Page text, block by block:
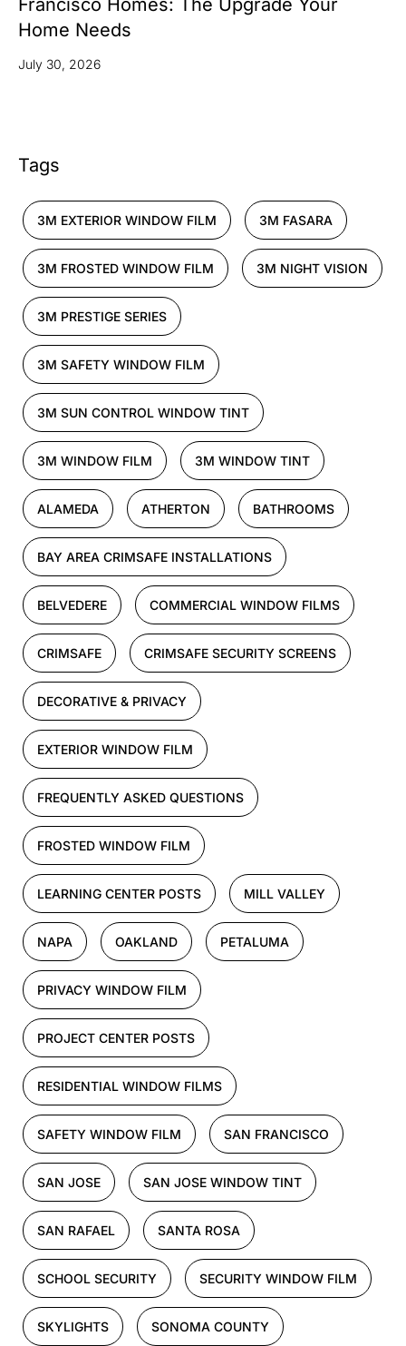
Home Needs
July 30, 2026
Tags
3M EXTERIOR WINDOW FILM 3M FASARA
3M FROSTED WINDOW FILM 3M NIGHT VISION
3M PRESTIGE SERIES
3M SAFETY WINDOW FILM
3M SUN CONTROL WINDOW TINT
3M WINDOW FILM 3M WINDOW TINT
ALAMEDA ATHERTON BATHROOMS
BAY AREA CRIMSAFE INSTALLATIONS
BELVEDERE COMMERCIAL WINDOW FILMS
CRIMSAFE CRIMSAFE SECURITY SCREENS
DECORATIVE & PRIVACY
EXTERIOR WINDOW FILM
FREQUENTLY ASKED QUESTIONS
FROSTED WINDOW FILM
LEARNING CENTER POSTS MILL VALLEY
NAPA OAKLAND PETALUMA
PRIVACY WINDOW FILM
PROJECT CENTER POSTS
RESIDENTIAL WINDOW FILMS
SAFETY WINDOW FILM SAN FRANCISCO
SAN JOSE SAN JOSE WINDOW TINT
SAN RAFAEL SANTA ROSA
SCHOOL SECURITY SECURITY WINDOW FILM
SKYLIGHTS SONOMA COUNTY